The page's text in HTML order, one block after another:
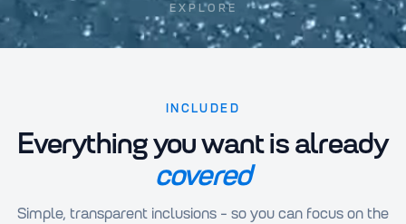
EXPLORE
INCLUDED
Everything you want is already
covered
Simple, transparent inclusions - so you can focus on the